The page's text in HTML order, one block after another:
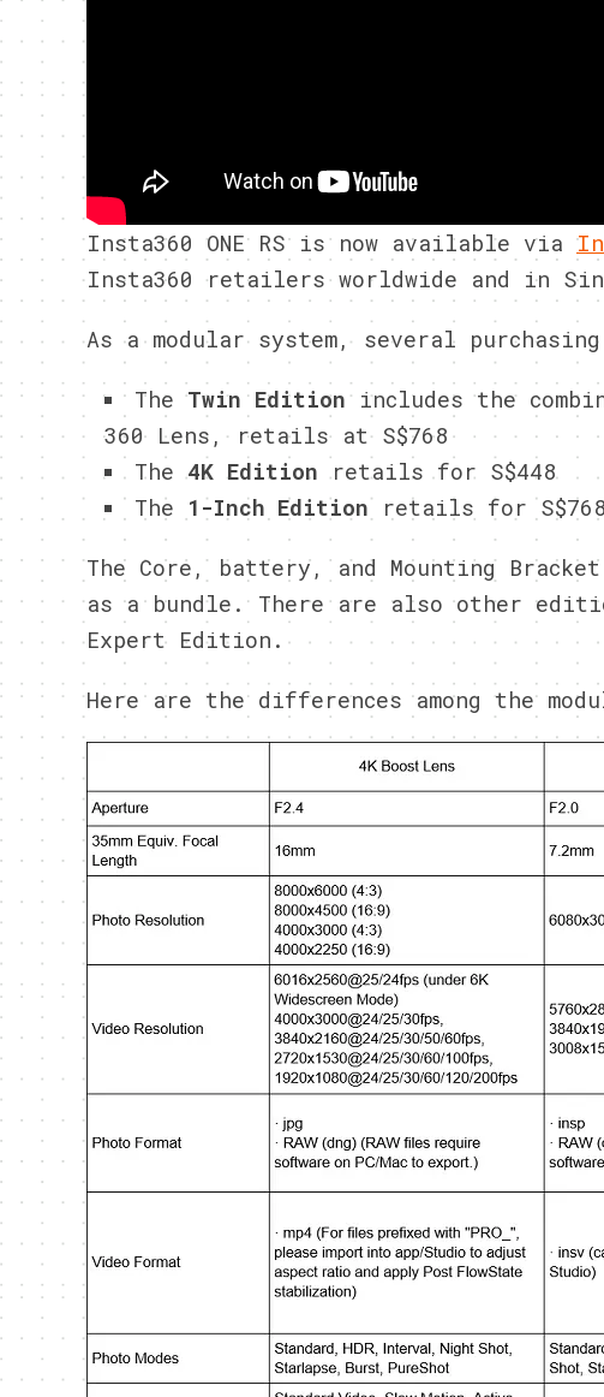
Insta360 ONE RS is now available via
Insta360 retailers worldwide and in
As a modular system, several
TheTwin Edition includes the
360 Lens, retails at S$768
The 4K Editionretails for S$448
The 1-Inch Editionretails for S$768
The Core, battery, and Mounting
as a bundle. There are also other
Expert Edition.
Here are the differences among the